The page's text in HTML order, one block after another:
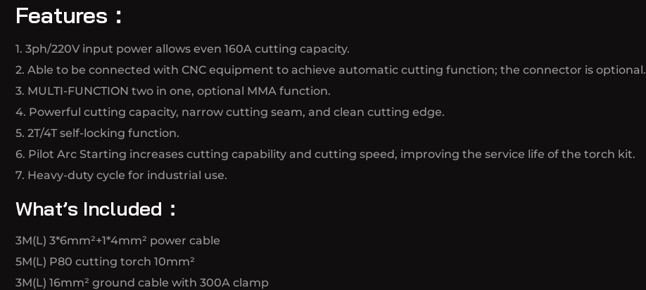
Features：
1. 3ph/220V input power allows even 160A cutting capacity.
2. Able to be connected with CNC equipment to achieve automatic cutting function; the connector is optional.
3. MULTI-FUNCTION two in one, optional MMA function.
4. Powerful cutting capacity, narrow cutting seam, and clean cutting edge.
5. 2T/4T self-locking function.
6. Pilot Arc Starting increases cutting capability and cutting speed, improving the service life of the torch kit.
7. Heavy-duty cycle for industrial use.
What’s Included：
3M(L) 3*6mm²+1*4mm² power cable
5M(L) P80 cutting torch 10mm²
3M(L) 16mm² ground cable with 300A clamp